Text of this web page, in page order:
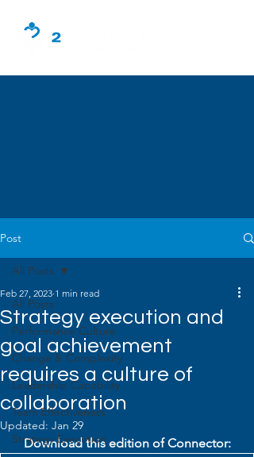
Post
All Posts
Performance Culture
Change & Complexity
Leadership Capability
Team Effectiveness
Strategy Execution
All Posts
Strategy execution and
goal achievement
requires a culture of
collaboration
Feb 27, 2023 1 min read
Updated: Jan 29
Download this edition of Connector: